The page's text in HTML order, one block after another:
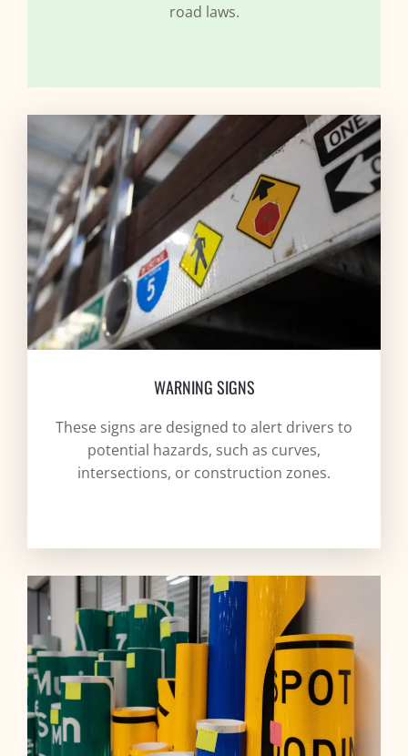
road laws.
WARNING SIGNS
These signs are designed to alert drivers to
potential hazards, such as curves,
intersections, or construction zones.